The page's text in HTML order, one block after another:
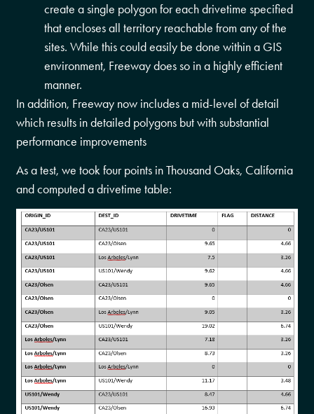
create a single polygon for each drivetime specified
that encloses all territory reachable from any of the
sites. While this could easily be done within a GIS
environment, Freeway does so in a highly efficient
manner.
In addition, Freeway now includes a mid-level of detail
which results in detailed polygons but with substantial
performance improvements
As a test, we took four points in Thousand Oaks, California
and computed a drivetime table: